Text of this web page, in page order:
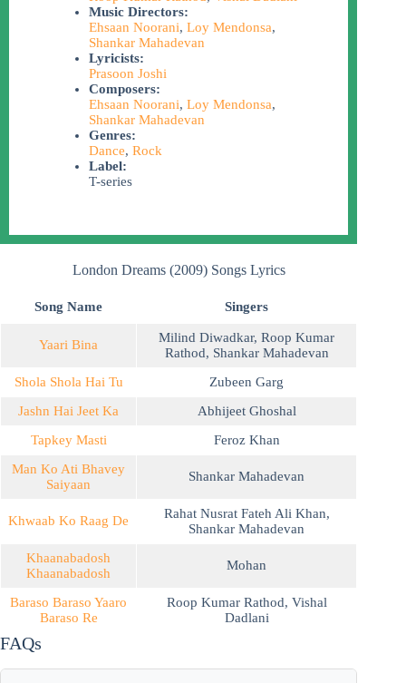
Music Directors:
Ehsaan Noorani, Loy Mendonsa,
Shankar Mahadevan
Lyricists:
Prasoon Joshi
Composers:
Ehsaan Noorani, Loy Mendonsa,
Shankar Mahadevan
Genres:
Dance, Rock
Label:
T-series
London Dreams (2009) Songs Lyrics
Song Name Singers
Yaari Bina Milind Diwadkar, Roop Kumar
Rathod, Shankar Mahadevan
Shola Shola Hai Tu
Zubeen Garg
Jashn Hai Jeet Ka
Abhijeet Ghoshal
Tapkey Masti
Feroz Khan
Man Ko Ati Bhavey
Saiyaan
Shankar Mahadevan
Khwaab Ko Raag De Rahat Nusrat Fateh Ali Khan,
Shankar Mahadevan
Khaanabadosh
Khaanabadosh
Mohan
Baraso Baraso Yaaro
Baraso Re
Roop Kumar Rathod, Vishal
Dadlani
FAQs